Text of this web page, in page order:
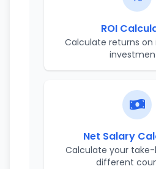
ROI
Calculate returns
Net Salary
Calculate your
different